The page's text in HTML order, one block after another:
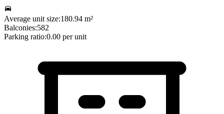
Average unit size:180.94 m²
Balconies:582
Parking ratio:0.00 per unit